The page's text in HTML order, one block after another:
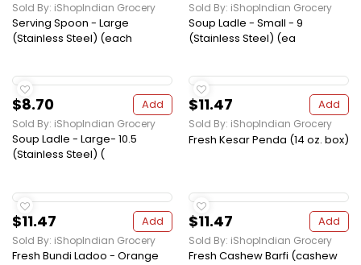
Sold By: iShopIndian Grocery
Serving Spoon - Large
(Stainless Steel) (each
Sold By: iShopIndian Grocery
Soup Ladle - Small - 9
(Stainless Steel) (ea
$8.70 Add
Sold By: iShopIndian Grocery
Soup Ladle - Large- 10.5
(Stainless Steel) (
$11.47 Add
Sold By: iShopIndian Grocery
Fresh Kesar Penda (14 oz. box)
$11.47 Add
Sold By: iShopIndian Grocery
Fresh Bundi Ladoo - Orange
$11.47 Add
Sold By: iShopIndian Grocery
Fresh Cashew Barfi (cashew